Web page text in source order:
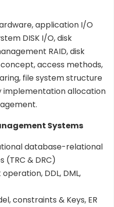
application I/O
DISK I/O, disk
RAID, disk
access methods,
file system structure
allocation
Systems
database-relational
(TRC & DRC)
DDL, DML,
constraints & Keys, ER